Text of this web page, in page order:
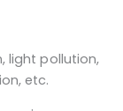
light pollution,
etc.